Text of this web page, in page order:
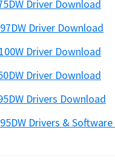
Driver Download
Driver Download
Driver Download
Driver Download
Drivers Download
Drivers &